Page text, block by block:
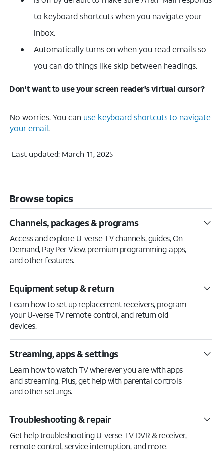
to keyboard shortcuts when you navigate your
inbox.
Automatically turns on when you read emails so
you can do things like skip between headings.
Don't want to use your screen reader's virtual cursor?
No worries. You can use keyboard shortcuts to navigate
your email.
Last updated: March 11, 2025
Browse topics
Channels, packages & programs
Access and explore U-verse TV channels, guides, On
Demand, Pay Per View, premium programming, apps,
and other features.
Equipment setup & return
Learn how to set up replacement receivers, program
your U-verse TV remote control, and return old
devices.
Streaming, apps & settings
Learn how to watch TV wherever you are with apps
and streaming. Plus, get help with parental controls
and other settings.
Troubleshooting & repair
Get help troubleshooting U-verse TV DVR & receiver,
remote control, service interruption, and more.